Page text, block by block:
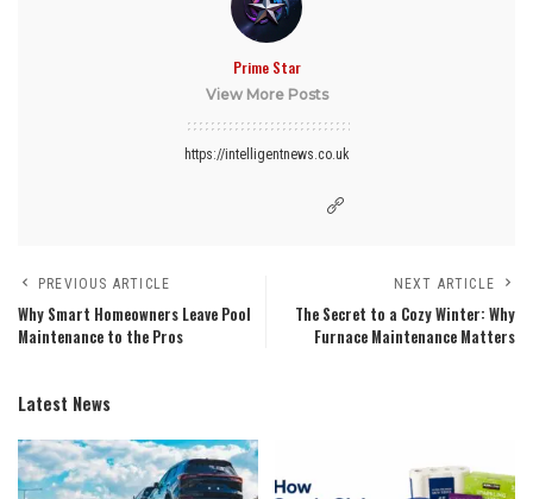
Prime Star
View More Posts
https://intelligentnews.co.uk
PREVIOUS ARTICLE
Why Smart Homeowners Leave Pool
Maintenance to the Pros
NEXT ARTICLE
The Secret to a Cozy Winter: Why
Furnace Maintenance Matters
Latest News